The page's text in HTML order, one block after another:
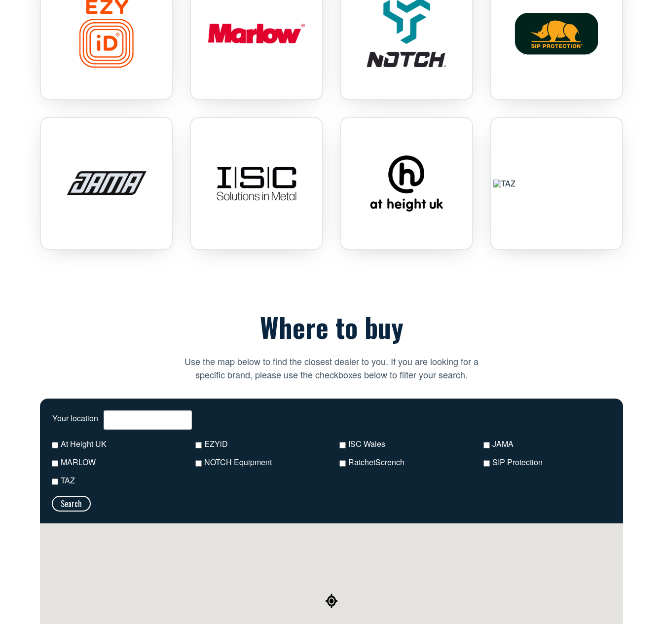
Where to buy
Use the map below to find the closest dealer to you. If you are looking for a
specific brand, please use the checkboxes below to filter your search.
Your location
At Height UK EZYiD ISC Wales
JAMA
MARLOW
NOTCH Equipment RatchetScrench
SIP Protection
TAZ